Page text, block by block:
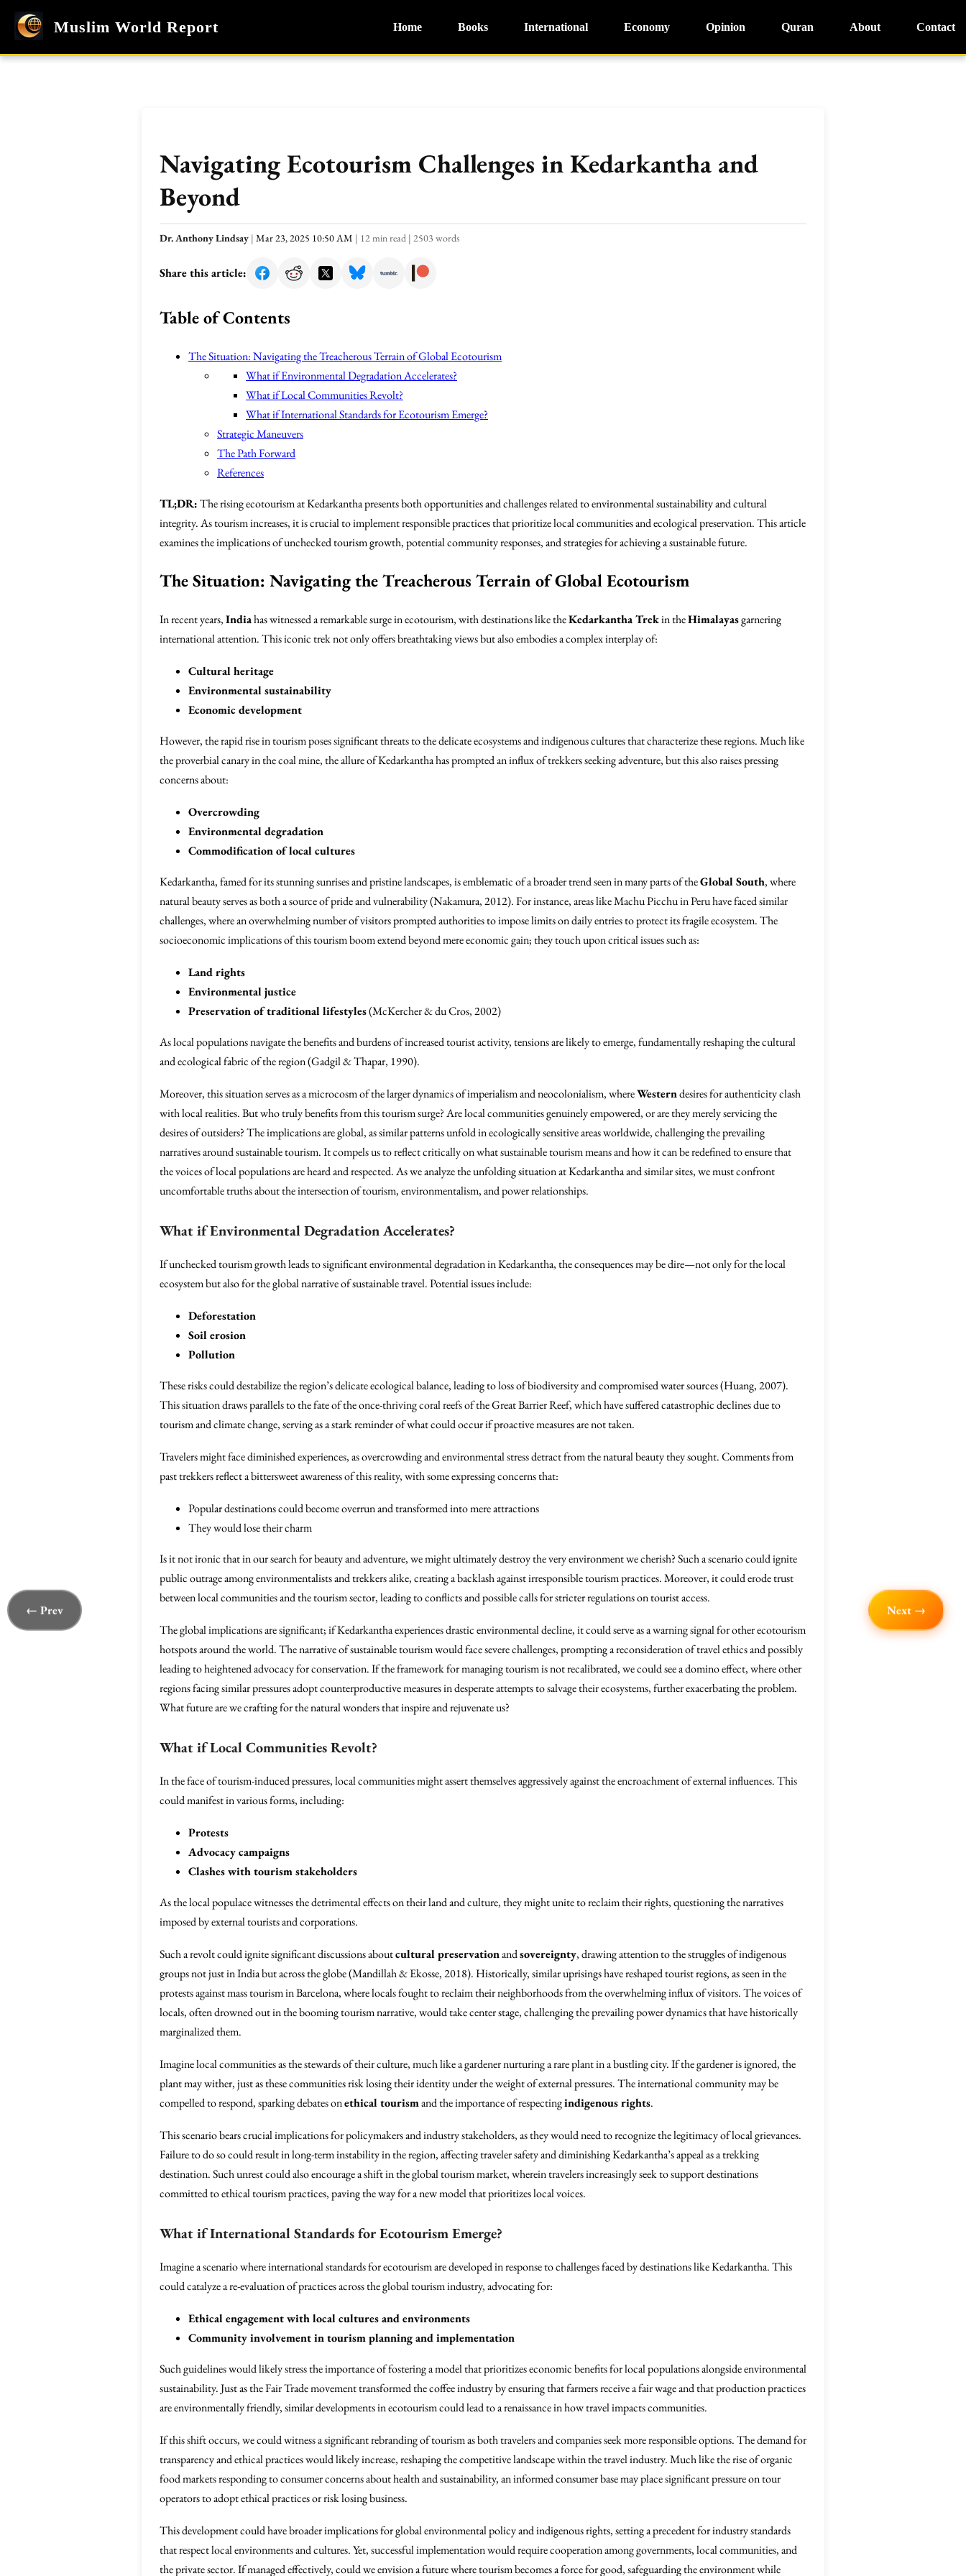
Muslim World Report Home Books International Economy Opinion Quran About Contact
Navigating Ecotourism Challenges in Kedarkantha and
Beyond
Dr. Anthony Lindsay | Mar 23, 2025 10:50 AM | 12 min read | 2503 words
Share this article:
Table of Contents
The Situation: Navigating the Treacherous Terrain of Global Ecotourism
What if Environmental Degradation Accelerates?
What if Local Communities Revolt?
What if International Standards for Ecotourism Emerge?
Strategic Maneuvers
The Path Forward
References
TL;DR:The rising ecotourism at Kedarkantha presents both opportunities and challenges related to environmental sustainability and cultural
integrity. As tourism increases, it is crucial to implement responsible practices that prioritize local communities and ecological preservation. This article
examines the implications of unchecked tourism growth, potential community responses, and strategies for achieving a sustainable future.
The Situation: Navigating the Treacherous Terrain of Global Ecotourism
In recent years,Indiahas witnessed a remarkable surge in ecotourism, with destinations like theKedarkantha Trekin theHimalayasgarnering
international attention. This iconic trek not only offers breathtaking views but also embodies a complex interplay of:
Cultural heritage
Environmental sustainability
Economic development
However, the rapid rise in tourism poses significant threats to the delicate ecosystems and indigenous cultures that characterize these regions. Much like
the proverbial canary in the coal mine, the allure of Kedarkantha has prompted an influx of trekkers seeking adventure, but this also raises pressing
concerns about:
Overcrowding
Environmental degradation
Commodification of local cultures
Kedarkantha, famed for its stunning sunrises and pristine landscapes, is emblematic of a broader trend seen in many parts of theGlobal South, where
natural beauty serves as both a source of pride and vulnerability (Nakamura, 2012). For instance, areas like Machu Picchu in Peru have faced similar
challenges, where an overwhelming number of visitors prompted authorities to impose limits on daily entries to protect its fragile ecosystem. The
socioeconomic implications of this tourism boom extend beyond mere economic gain; they touch upon critical issues such as:
Land rights
Environmental justice
Preservation of traditional lifestyles(McKercher & du Cros, 2002)
As local populations navigate the benefits and burdens of increased tourist activity, tensions are likely to emerge, fundamentally reshaping the cultural
and ecological fabric of the region (Gadgil & Thapar, 1990).
Moreover, this situation serves as a microcosm of the larger dynamics of imperialism and neocolonialism, whereWesterndesires for authenticity clash
with local realities. But who truly benefits from this tourism surge? Are local communities genuinely empowered, or are they merely servicing the
desires of outsiders? The implications are global, as similar patterns unfold in ecologically sensitive areas worldwide, challenging the prevailing
narratives around sustainable tourism. It compels us to reflect critically on what sustainable tourism means and how it can be redefined to ensure that
the voices of local populations are heard and respected. As we analyze the unfolding situation at Kedarkantha and similar sites, we must confront
uncomfortable truths about the intersection of tourism, environmentalism, and power relationships.
What if Environmental Degradation Accelerates?
If unchecked tourism growth leads to significant environmental degradation in Kedarkantha, the consequences may be dire—not only for the local
ecosystem but also for the global narrative of sustainable travel. Potential issues include:
Deforestation
Soil erosion
Pollution
These risks could destabilize the region’s delicate ecological balance, leading to loss of biodiversity and compromised water sources (Huang, 2007).
This situation draws parallels to the fate of the once-thriving coral reefs of the Great Barrier Reef, which have suffered catastrophic declines due to
tourism and climate change, serving as a stark reminder of what could occur if proactive measures are not taken.
Travelers might face diminished experiences, as overcrowding and environmental stress detract from the natural beauty they sought. Comments from
past trekkers reflect a bittersweet awareness of this reality, with some expressing concerns that:
Popular destinations could become overrun and transformed into mere attractions
They would lose their charm
Is it not ironic that in our search for beauty and adventure, we might ultimately destroy the very environment we cherish? Such a scenario could ignite
public outrage among environmentalists and trekkers alike, creating a backlash against irresponsible tourism practices. Moreover, it could erode trust
between local communities and the tourism sector, leading to conflicts and possible calls for stricter regulations on tourist access.
The global implications are significant; if Kedarkantha experiences drastic environmental decline, it could serve as a warning signal for other ecotourism
hotspots around the world. The narrative of sustainable tourism would face severe challenges, prompting a reconsideration of travel ethics and possibly
leading to heightened advocacy for conservation. If the framework for managing tourism is not recalibrated, we could see a domino effect, where other
regions facing similar pressures adopt counterproductive measures in desperate attempts to salvage their ecosystems, further exacerbating the problem.
What future are we crafting for the natural wonders that inspire and rejuvenate us?
What if Local Communities Revolt?
In the face of tourism-induced pressures, local communities might assert themselves aggressively against the encroachment of external influences. This
could manifest in various forms, including:
Protests
Advocacy campaigns
Clashes with tourism stakeholders
As the local populace witnesses the detrimental effects on their land and culture, they might unite to reclaim their rights, questioning the narratives
imposed by external tourists and corporations.
Such a revolt could ignite significant discussions aboutcultural preservationandsovereignty, drawing attention to the struggles of indigenous
groups not just in India but across the globe (Mandillah & Ekosse, 2018). Historically, similar uprisings have reshaped tourist regions, as seen in the
protests against mass tourism in Barcelona, where locals fought to reclaim their neighborhoods from the overwhelming influx of visitors. The voices of
locals, often drowned out in the booming tourism narrative, would take center stage, challenging the prevailing power dynamics that have historically
marginalized them.
Imagine local communities as the stewards of their culture, much like a gardener nurturing a rare plant in a bustling city. If the gardener is ignored, the
plant may wither, just as these communities risk losing their identity under the weight of external pressures. The international community may be
compelled to respond, sparking debates onethical tourismand the importance of respectingindigenous rights.
This scenario bears crucial implications for policymakers and industry stakeholders, as they would need to recognize the legitimacy of local grievances.
Failure to do so could result in long-term instability in the region, affecting traveler safety and diminishing Kedarkantha’s appeal as a trekking
destination. Such unrest could also encourage a shift in the global tourism market, wherein travelers increasingly seek to support destinations
committed to ethical tourism practices, paving the way for a new model that prioritizes local voices.
What if International Standards for Ecotourism Emerge?
Imagine a scenario where international standards for ecotourism are developed in response to challenges faced by destinations like Kedarkantha. This
could catalyze a re-evaluation of practices across the global tourism industry, advocating for:
Ethical engagement with local cultures and environments
Community involvement in tourism planning and implementation
Such guidelines would likely stress the importance of fostering a model that prioritizes economic benefits for local populations alongside environmental
sustainability. Just as the Fair Trade movement transformed the coffee industry by ensuring that farmers receive a fair wage and that production practices
are environmentally friendly, similar developments in ecotourism could lead to a renaissance in how travel impacts communities.
If this shift occurs, we could witness a significant rebranding of tourism as both travelers and companies seek more responsible options. The demand for
transparency and ethical practices would likely increase, reshaping the competitive landscape within the travel industry. Much like the rise of organic
food markets responding to consumer concerns about health and sustainability, an informed consumer base may place significant pressure on tour
operators to adopt ethical practices or risk losing business.
This development could have broader implications for global environmental policy and indigenous rights, setting a precedent for industry standards
that respect local environments and cultures. Yet, successful implementation would require cooperation among governments, local communities, and
the private sector. If managed effectively, could we envision a future where tourism becomes a force for good, safeguarding the environment while
← Prev Next →